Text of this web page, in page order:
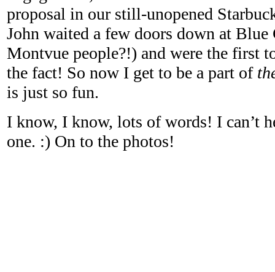
proposal in our still-unopened
John waited a few doors down at Blue
Montvue people?!) and were the first
the fact! So now I get to be a part of
is just so fun.
I know, I know, lots of words! I can’t
one. :) On to the photos!